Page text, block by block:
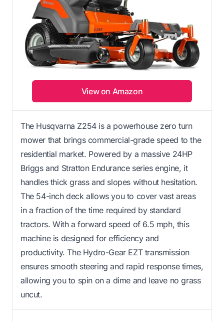
View on Amazon
The Husqvarna Z254 is a powerhouse zero turn
mower that brings commercial-grade speed to the
residential market. Powered by a massive 24HP
Briggs and Stratton Endurance series engine, it
handles thick grass and slopes without hesitation.
The 54-inch deck allows you to cover vast areas
in a fraction of the time required by standard
tractors. With a forward speed of 6.5 mph, this
machine is designed for efficiency and
productivity. The Hydro-Gear EZT transmission
ensures smooth steering and rapid response times,
allowing you to spin on a dime and leave no grass
uncut.